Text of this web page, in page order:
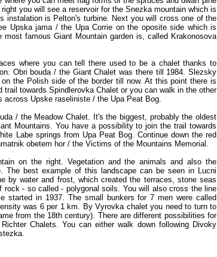
you will see a reservoir for the Snezka mountain which is
instalation is Pelton's turbine. Next you will cross one of the
Upska jama / the Upa Corrie on the oposite side which is
famous Giant Mountain garden is, called Krakonosova
where you can tell there used to be a chalet thanks to
Obri bouda / the Giant Chalet was there till 1984. Slezsky
the Polish side of the border till now. At this point there is
towards Spindlerovka Chalet or you can walk in the other
Upske raseliniste / the Upa Peat Bog.
/ the Meadow Chalet. It's the biggest, probably the oldest
Mountains. You have a possibility to join the trail towards
Labe springs from Upa Peat Bog. Continue down the red
obetem hor / the Victims of the Mountains Memorial.
on the right. Vegetation and the animals and also the
The best example of this landscape can be seen in Lucni
by water and frost, which created the terraces, stone seas
rock - so called - polygonal soils. You will also cross the line
started in 1937. The small bunkers for 7 men were called
was 6 per 1 km. By Vyrovka chalet you need to turn to
from the 18th century). There are different possibilities for
Chalets. You can either walk down following Divoky